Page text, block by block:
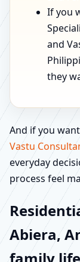
If you
and
they
And if you
Vastu
everyday
process feel
Abiera,